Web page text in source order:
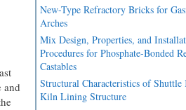
and
New-Type Refractory Bricks for
Arches
Mix Design, Properties, and
Procedures for Phosphate-Bonded
Castables
Structural Characteristics of Shuttle
Kiln Lining Structure